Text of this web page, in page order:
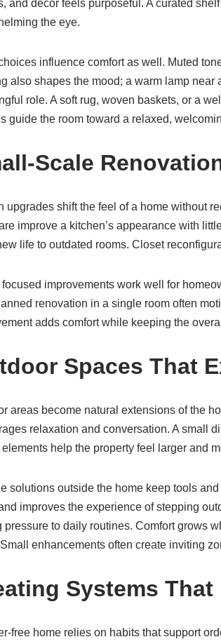
and décor feels purposeful. A curated
the eye.
influence comfort as well. Muted
also shapes the mood; a warm lamp
role. A soft rug, woven baskets, or a
guide the room toward a relaxed,
Scale
upgrades shift the feel of a home without
improve a kitchen’s appearance with
life to outdated rooms. Closet
improvements work well for
renovation in a single room often
adds comfort while keeping the
Spaces That
areas become natural extensions of the
relaxation and conversation. A small
help the property feel larger and
solutions outside the home keep tools
improves the experience of stepping
pressure to daily routines. Comfort grows
Small enhancements often create inviting
Systems
free home relies on habits that support